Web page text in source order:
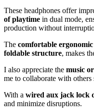
These headphones offer
of playtime in dual mode,
production without
The comfortable ergonomic
foldable structure, makes
I also appreciate the music
me to collaborate with others
With a wired aux jack lock
and minimize disruptions.